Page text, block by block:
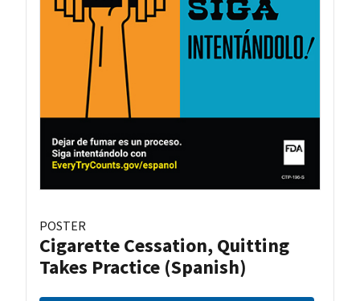
POSTER
Cigarette Cessation, Quitting
Takes Practice (Spanish)